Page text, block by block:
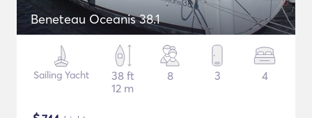
Beneteau Oceanis 38.1
Sailing Yacht
38 ft
12 m
8 3 4